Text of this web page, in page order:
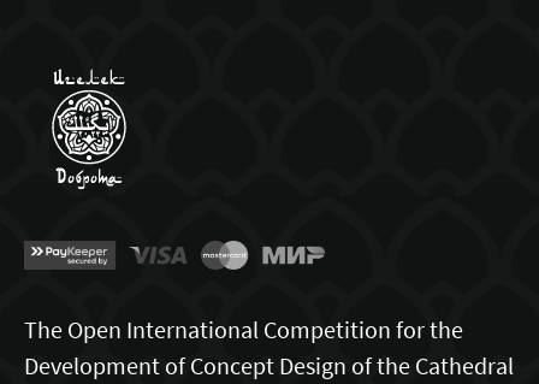
The Open International Competition for the
Development of Concept Design of the Cathedral